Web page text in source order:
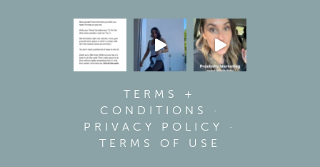
TERMS +
CONDITIONS
·
PRIVACY POLICY
·
TERMS OF USE